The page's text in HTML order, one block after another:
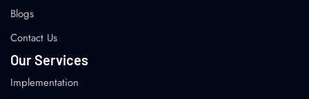
Blogs
Contact Us
Our Services
Implementation